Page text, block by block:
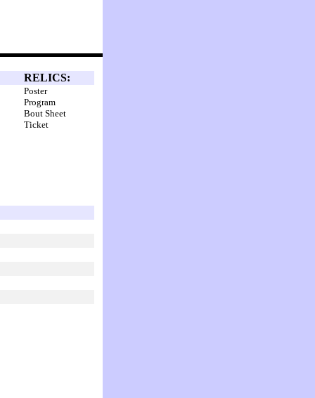
RELICS:
Poster
Program
Bout Sheet
Ticket